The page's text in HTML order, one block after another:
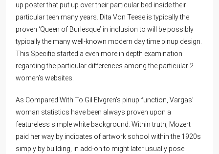
up poster that put up over their particular bed inside their
particular teen many years. Dita Von Teese is typically the
proven ‘Queen of Burlesque’ in inclusion to will be possibly
typically the many well-known modern day time pinup design.
This Specific started a even more in depth examination
regarding the particular differences among the particular 2
women’s websites.
As Compared With To Gil Elvgren’s pinup function, Vargas’
woman statistics have been always proven upon a
featureless simple white background. Within truth, Mozert
paid her way by indicates of artwork school within the 1920s
simply by building, in add-on to might later usually pose